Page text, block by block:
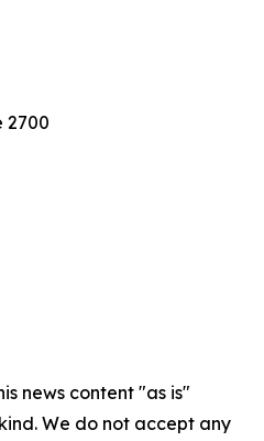
2700
news content "as is"
We do not accept any